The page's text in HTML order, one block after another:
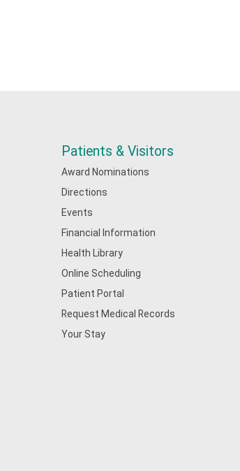
Patients & Visitors
Award Nominations
Directions
Events
Financial Information
Health Library
Online Scheduling
Patient Portal
Request Medical Records
Your Stay